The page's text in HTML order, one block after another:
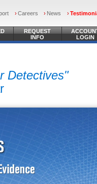
Careers News
REQUEST
INFO
LOGIN
Detectives"